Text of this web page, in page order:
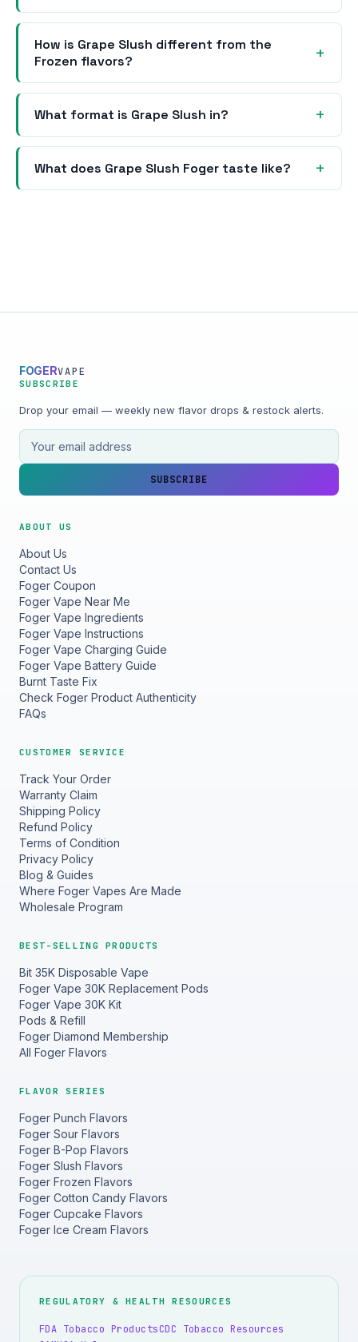
How is Grape Slush different from the
Frozen flavors?
What format is Grape Slush in?
What does Grape Slush Foger taste like?
FOGERVAPE
SUBSCRIBE
Drop your email — weekly new flavor drops & restock alerts.
Email address
SUBSCRIBE
ABOUT US
About Us
Contact Us
Foger Coupon
Foger Vape Near Me
Foger Vape Ingredients
Foger Vape Instructions
Foger Vape Charging Guide
Foger Vape Battery Guide
Burnt Taste Fix
Check Foger Product Authenticity
FAQs
CUSTOMER SERVICE
Track Your Order
Warranty Claim
Shipping Policy
Refund Policy
Terms of Condition
Privacy Policy
Blog & Guides
Where Foger Vapes Are Made
Wholesale Program
BEST-SELLING PRODUCTS
Bit 35K Disposable Vape
Foger Vape 30K Replacement Pods
Foger Vape 30K Kit
Pods & Refill
Foger Diamond Membership
All Foger Flavors
FLAVOR SERIES
Foger Punch Flavors
Foger Sour Flavors
Foger B-Pop Flavors
Foger Slush Flavors
Foger Frozen Flavors
Foger Cotton Candy Flavors
Foger Cupcake Flavors
Foger Ice Cream Flavors
REGULATORY & HEALTH RESOURCES
FDA Tobacco ProductsCDC Tobacco Resources